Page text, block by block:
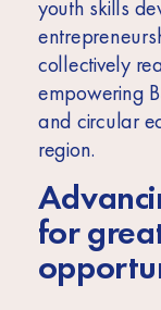
youth skills
collectively
empowering
and circular
region.
for